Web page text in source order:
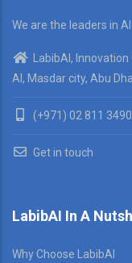
We are the leaders in
LabibAI,
AI, Masdar city, Abu
(+971) 02 811 3490
Get in touch
LabibAI In A
Why Choose LabibAI